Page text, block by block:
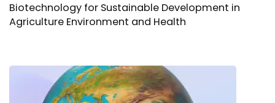
Biotechnology for Sustainable Development in
Agriculture Environment and Health